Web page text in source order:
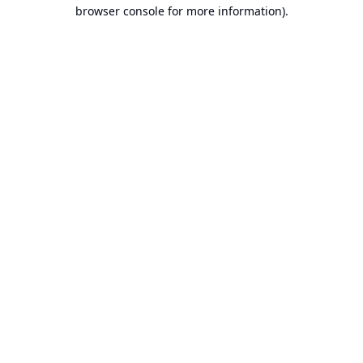
browser console for more information).